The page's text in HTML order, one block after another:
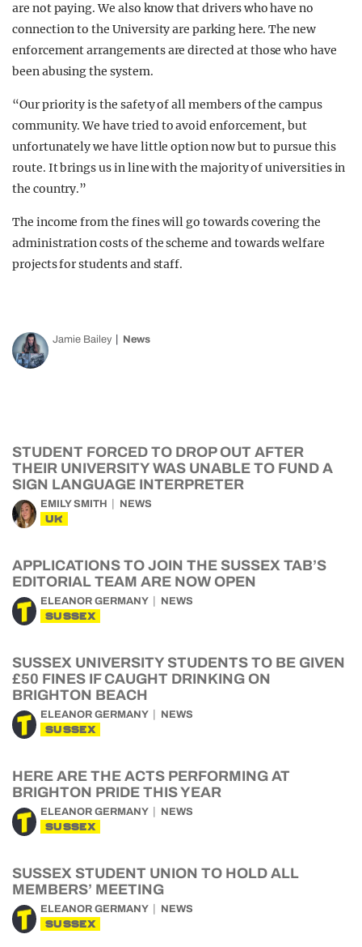
are not paying. We also know that drivers who have no
connection to the University are parking here. The new
enforcement arrangements are directed at those who have
been abusing the system.
“Our priority is the safety of all members of the campus
community. We have tried to avoid enforcement, but
unfortunately we have little option now but to pursue this
route. It brings us in line with the majority of universities in
the country.”
The income from the fines will go towards covering the
administration costs of the scheme and towards welfare
projects for students and staff.
Jamie Bailey News
STUDENT FORCED TO DROP OUT AFTER
THEIR UNIVERSITY WAS UNABLE TO FUND A
SIGN LANGUAGE INTERPRETER
EMILY SMITH NEWS
UK
APPLICATIONS TO JOIN THE SUSSEX TAB’S
EDITORIAL TEAM ARE NOW OPEN
ELEANOR GERMANY NEWS
SUSSEX
SUSSEX UNIVERSITY STUDENTS TO BE GIVEN
£50 FINES IF CAUGHT DRINKING ON
BRIGHTON BEACH
ELEANOR GERMANY NEWS
SUSSEX
HERE ARE THE ACTS PERFORMING AT
BRIGHTON PRIDE THIS YEAR
ELEANOR GERMANY NEWS
SUSSEX
SUSSEX STUDENT UNION TO HOLD ALL
MEMBERS’ MEETING
ELEANOR GERMANY NEWS
SUSSEX